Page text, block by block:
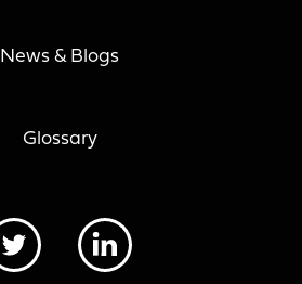
News & Blogs
Glossary